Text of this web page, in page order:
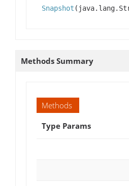
Snapshot
Methods Summary
Methods
Type Params